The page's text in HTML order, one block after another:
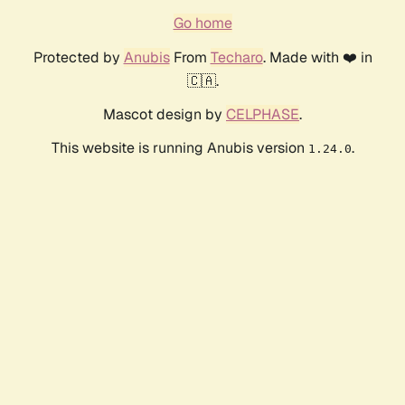
Go home
Protected by AnubisFrom Techaro. Made with ❤️ in
🇨🇦.
Mascot design by CELPHASE.
This website is running Anubis version 1.24.0.